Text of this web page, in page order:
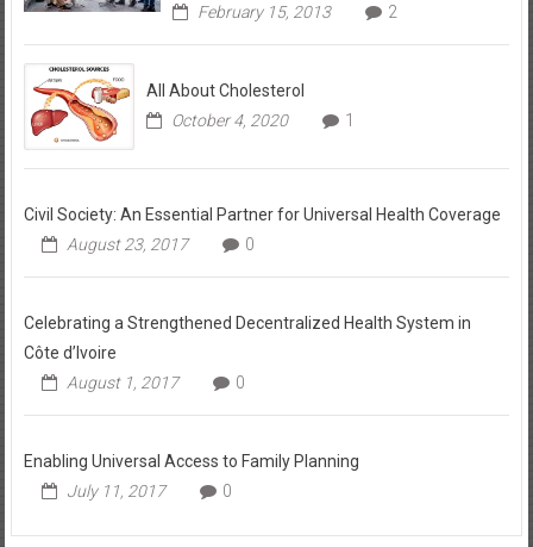
February 15, 2013
2
All About Cholesterol
October 4, 2020
1
Civil Society: An Essential Partner for Universal Health Coverage
August 23, 2017
0
Celebrating a Strengthened Decentralized Health System in
Côte d’Ivoire
August 1, 2017
0
Enabling Universal Access to Family Planning
July 11, 2017
0